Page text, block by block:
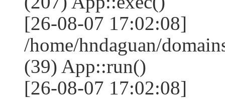
[26-08-07 17:02:08]
/home/hndaguan/
(39) App::run()
[26-08-07 17:02:08]